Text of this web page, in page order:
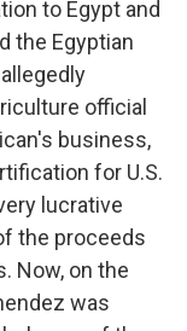
to Egypt and
the Egyptian
official
business,
for U.S.
lucrative
the proceeds
Now, on the
was